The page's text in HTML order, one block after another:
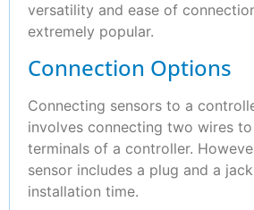
versatility and ease of
extremely popular.
Connection Options
Connecting sensors to a
involves connecting two wires
terminals of a controller.
sensor includes a plug and a
installation time.